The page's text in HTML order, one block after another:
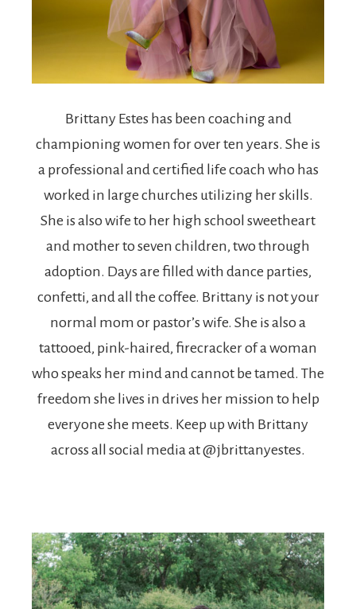
Brittany Estes has been coaching and
championing women for over ten years. She is
a professional and certified life coach who has
worked in large churches utilizing her skills.
She is also wife to her high school sweetheart
and mother to seven children, two through
adoption. Days are filled with dance parties,
confetti, and all the coffee. Brittany is not your
normal mom or pastor’s wife. She is also a
tattooed, pink-haired, firecracker of a woman
who speaks her mind and cannot be tamed. The
freedom she lives in drives her mission to help
everyone she meets. Keep up with Brittany
across all social media at @jbrittanyestes.